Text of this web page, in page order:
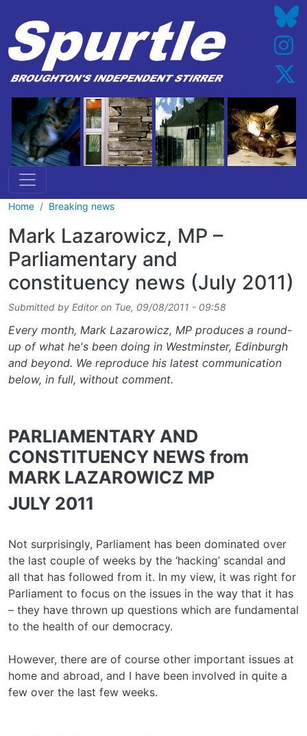
Home Breaking news
Mark Lazarowicz, MP –
Parliamentary and
constituency news (July 2011)
Submitted by Editoron Tue, 09/08/2011 - 09:58
Every month, Mark Lazarowicz, MP produces a round-
up of what he's been doing in Westminster, Edinburgh
and beyond. We reproduce his latest communication
below, in full, without comment.
PARLIAMENTARY AND
CONSTITUENCY NEWS from
MARK LAZAROWICZ MP
JULY 2011
Not surprisingly, Parliament has been dominated over
the last couple of weeks by the ‘hacking’ scandal and
all that has followed from it. In my view, it was right for
Parliament to focus on the issues in the way that it has
– they have thrown up questions which are fundamental
to the health of our democracy.
However, there are of course other important issues at
home and abroad, and I have been involved in quite a
few over the last few weeks.